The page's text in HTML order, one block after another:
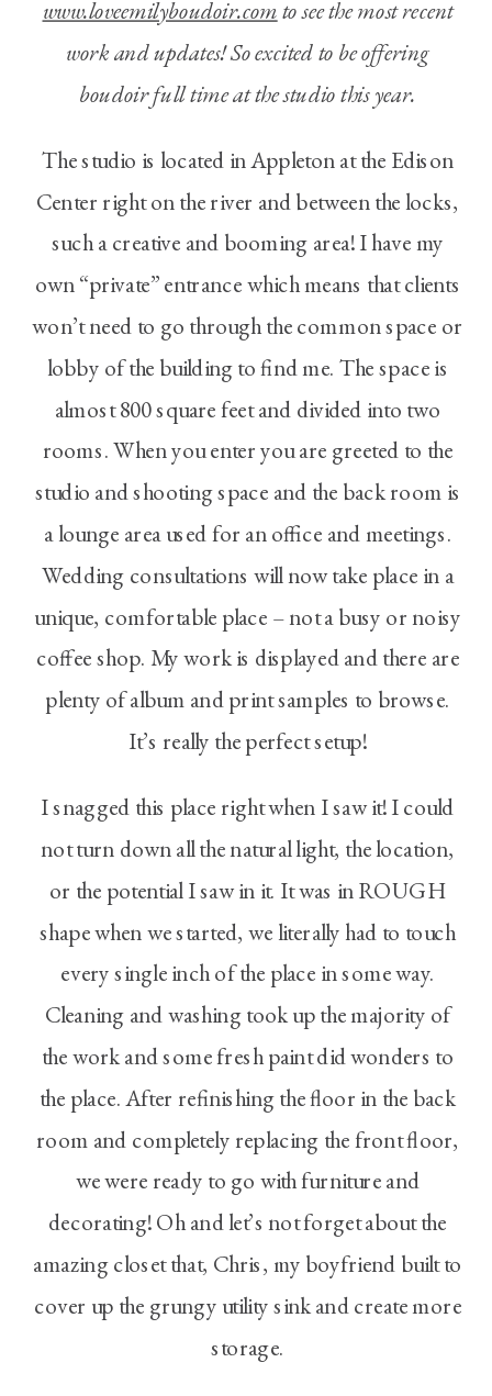
www.loveemilyboudoir.comto see the most recent
work and updates! So excited to be offering
boudoir full time at the studio this year.
The studio is located in Appleton at the Edison
Center right on the river and between the locks,
such a creative and booming area! I have my
own “private” entrance which means that clients
won’t need to go through the common space or
lobby of the building to find me. The space is
almost 800 square feet and divided into two
rooms. When you enter you are greeted to the
studio and shooting space and the back room is
a lounge area used for an office and meetings.
Wedding consultations will now take place in a
unique, comfortable place – not a busy or noisy
coffee shop. My work is displayed and there are
plenty of album and print samples to browse.
It’s really the perfect setup!
I snagged this place right when I saw it! I could
not turn down all the natural light, the location,
or the potential I saw in it. It was in ROUGH
shape when we started, we literally had to touch
every single inch of the place in some way.
Cleaning and washing took up the majority of
the work and some fresh paint did wonders to
the place. After refinishing the floor in the back
room and completely replacing the front floor,
we were ready to go with furniture and
decorating! Oh and let’s not forget about the
amazing closet that, Chris, my boyfriend built to
cover up the grungy utility sink and create more
storage.